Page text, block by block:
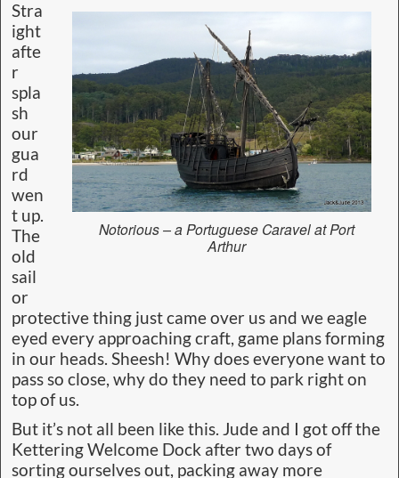
Notorious – a Portuguese Caravel at Port
Arthur
Stra
ight
afte
r
spla
sh
our
gua
rd
wen
t up.
The
old
sail
or
protective thing just came over us and we eagle
eyed every approaching craft, game plans forming
in our heads. Sheesh! Why does everyone want to
pass so close, why do they need to park right on
top of us.
But it’s not all been like this. Jude and I got off the
Kettering Welcome Dock after two days of
sorting ourselves out, packing away more